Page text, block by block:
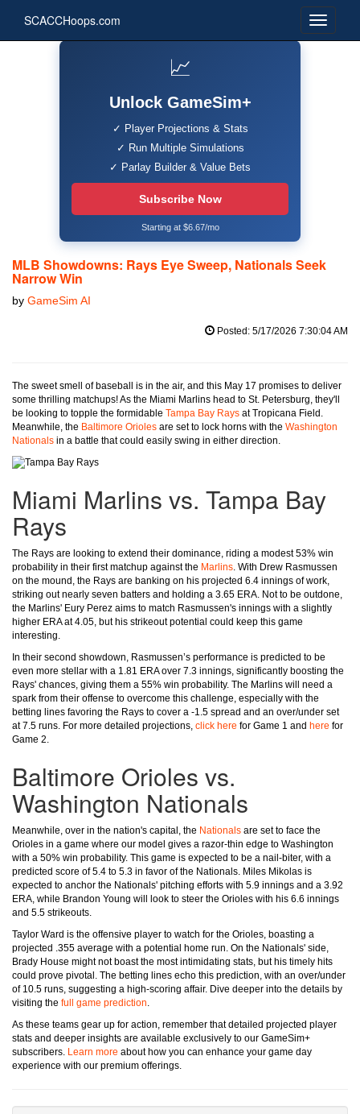
SCACCHoops.com
📈
Unlock GameSim+
✓ Player Projections & Stats
✓ Run Multiple Simulations
✓ Parlay Builder & Value Bets
Subscribe Now
Starting at $6.67/mo
MLB Showdowns: Rays Eye Sweep, Nationals Seek
Narrow Win
by GameSim AI
Posted: 5/17/2026 7:30:04 AM
The sweet smell of baseball is in the air, and this May 17 promises to deliver
some thrilling matchups! As the Miami Marlins head to St. Petersburg, they'll
be looking to topple the formidable Tampa Bay Rays at Tropicana Field.
Meanwhile, the Baltimore Orioles are set to lock horns with the Washington
Nationals in a battle that could easily swing in either direction.
Miami Marlins vs. Tampa Bay
Rays
The Rays are looking to extend their dominance, riding a modest 53% win
probability in their first matchup against the Marlins. With Drew Rasmussen
on the mound, the Rays are banking on his projected 6.4 innings of work,
striking out nearly seven batters and holding a 3.65 ERA. Not to be outdone,
the Marlins' Eury Perez aims to match Rasmussen's innings with a slightly
higher ERA at 4.05, but his strikeout potential could keep this game
interesting.
In their second showdown, Rasmussen’s performance is predicted to be
even more stellar with a 1.81 ERA over 7.3 innings, significantly boosting the
Rays' chances, giving them a 55% win probability. The Marlins will need a
spark from their offense to overcome this challenge, especially with the
betting lines favoring the Rays to cover a -1.5 spread and an over/under set
at 7.5 runs. For more detailed projections, click here for Game 1 and here for
Game 2.
Baltimore Orioles vs.
Washington Nationals
Meanwhile, over in the nation's capital, the Nationals are set to face the
Orioles in a game where our model gives a razor-thin edge to Washington
with a 50% win probability. This game is expected to be a nail-biter, with a
predicted score of 5.4 to 5.3 in favor of the Nationals. Miles Mikolas is
expected to anchor the Nationals' pitching efforts with 5.9 innings and a 3.92
ERA, while Brandon Young will look to steer the Orioles with his 6.6 innings
and 5.5 strikeouts.
Taylor Ward is the offensive player to watch for the Orioles, boasting a
projected .355 average with a potential home run. On the Nationals' side,
Brady House might not boast the most intimidating stats, but his timely hits
could prove pivotal. The betting lines echo this prediction, with an over/under
of 10.5 runs, suggesting a high-scoring affair. Dive deeper into the details by
visiting the full game prediction.
As these teams gear up for action, remember that detailed projected player
stats and deeper insights are available exclusively to our GameSim+
subscribers. Learn more about how you can enhance your game day
experience with our premium offerings.